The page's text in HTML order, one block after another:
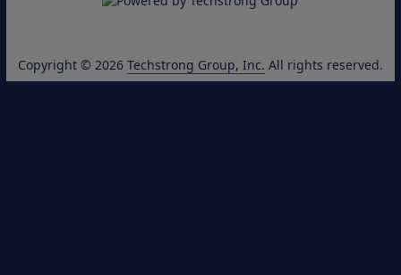
Copyright © 2026 Techstrong Group, Inc. All rights reserved.